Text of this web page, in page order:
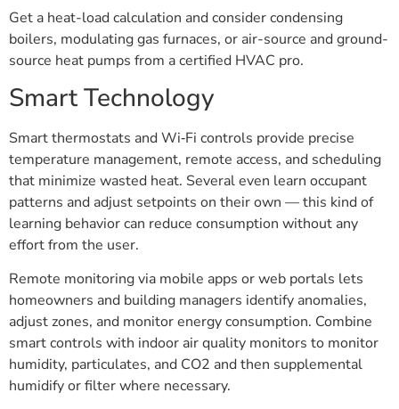
Get a heat-load calculation and consider condensing
boilers, modulating gas furnaces, or air-source and ground-
source heat pumps from a certified HVAC pro.
Smart Technology
Smart thermostats and Wi‑Fi controls provide precise
temperature management, remote access, and scheduling
that minimize wasted heat. Several even learn occupant
patterns and adjust setpoints on their own — this kind of
learning behavior can reduce consumption without any
effort from the user.
Remote monitoring via mobile apps or web portals lets
homeowners and building managers identify anomalies,
adjust zones, and monitor energy consumption. Combine
smart controls with indoor air quality monitors to monitor
humidity, particulates, and CO2 and then supplemental
humidify or filter where necessary.